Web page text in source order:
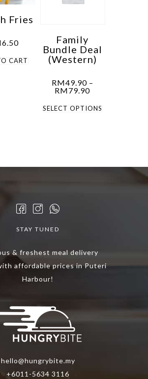
chosen
product
Fries
6.50
CART
Family
Bundle Deal
(Western)
RM49.90 –
RM79.90Price
RM49.90
through
SELECT OPTIONS
product
STAY TUNED
& freshest meal delivery
affordable prices in Puteri
Harbour!
hello@hungrybite.my
+6011-5634 3116